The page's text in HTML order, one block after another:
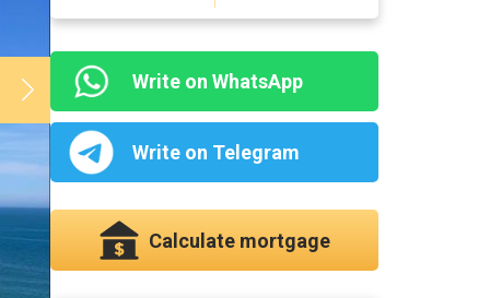
Write on WhatsApp
Write on Telegram
Calculate mortgage